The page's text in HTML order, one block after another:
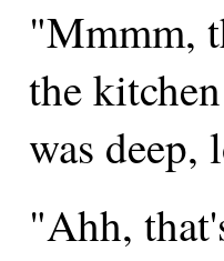
"Mmmm,
the
was deep,
"Ahh,